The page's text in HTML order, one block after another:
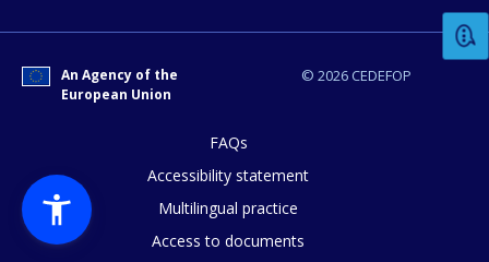
© 2026 CEDEFOP
An Agency of the
European Union
FAQs
Accessibility statement
Multilingual practice
Access to documents
Any additional comments or
page?